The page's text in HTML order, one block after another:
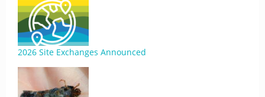
2026 Site Exchanges Announced